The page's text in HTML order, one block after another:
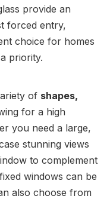
provide an
forced entry,
choice for homes
priority.
of shapes,
for a high
you need a large,
stunning views
to complement
windows can be
also choose from